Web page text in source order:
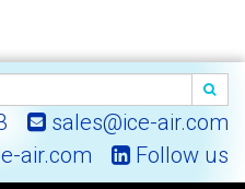
sales@ice-air.com
air.com
Follow us